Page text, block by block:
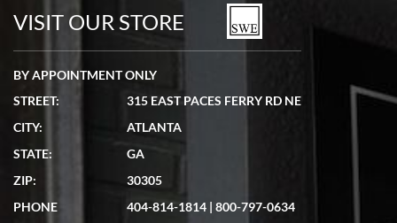
watches in excellent condition and transactions are smooth.
7/19/2026
showed me the watch I was interested in via text link. All my
questions were answered. The watch came quickly and well
VISIT OUR STORE
BY APPOINTMENT ONLY
STREET:
315 EAST PACES FERRY RD NE
CITY:
ATLANTA
STATE:
GA
ZIP:
30305
PHONE
404-814-1814 | 800-797-0634